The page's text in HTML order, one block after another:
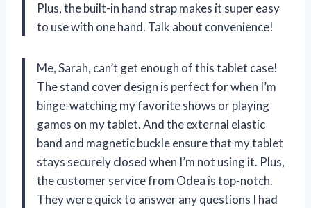
Plus, the built-in hand strap makes it super easy
to use with one hand. Talk about convenience!
Me, Sarah, can’t get enough of this tablet case!
The stand cover design is perfect for when I’m
binge-watching my favorite shows or playing
games on my tablet. And the external elastic
band and magnetic buckle ensure that my tablet
stays securely closed when I’m not using it. Plus,
the customer service from Odea is top-notch.
They were quick to answer any questions I had